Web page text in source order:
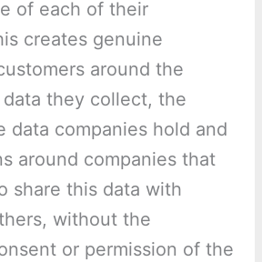
of each of their
creates genuine
around the
they collect, the
data companies hold and
around companies that
share this data with
without the
or permission of the